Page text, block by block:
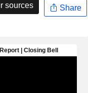
sources Share